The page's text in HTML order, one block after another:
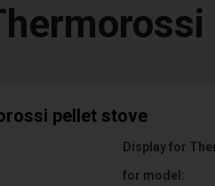
pellet stove
Display for
for model: